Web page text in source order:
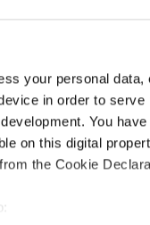
your personal
in order to
You
on this digital
the Cookie
locations in
Rowe